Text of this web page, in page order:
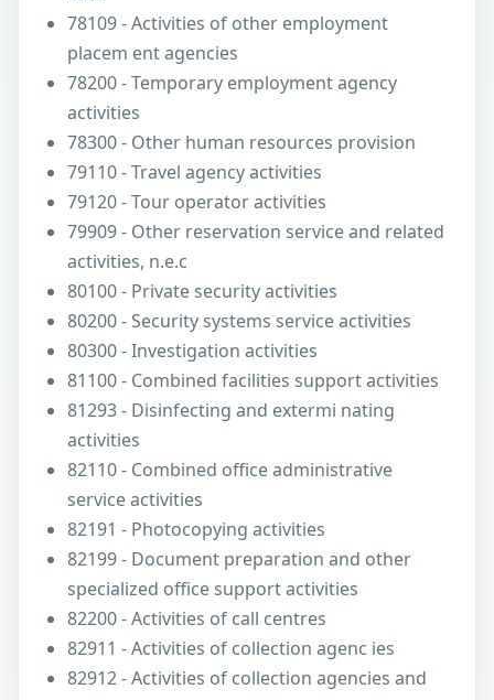
78109 - Activities of other employment
placem ent agencies
78200 - Temporary employment agency
activities
78300 - Other human resources provision
79110 - Travel agency activities
79120 - Tour operator activities
79909 - Other reservation service and related
activities, n.e.c
80100 - Private security activities
80200 - Security systems service activities
80300 - Investigation activities
81100 - Combined facilities support activities
81293 - Disinfecting and extermi nating
activities
82110 - Combined office administrative
service activities
82191 - Photocopying activities
82199 - Document preparation and other
specialized office support activities
82200 - Activities of call centres
82911 - Activities of collection agenc ies
82912 - Activities of collection agencies and